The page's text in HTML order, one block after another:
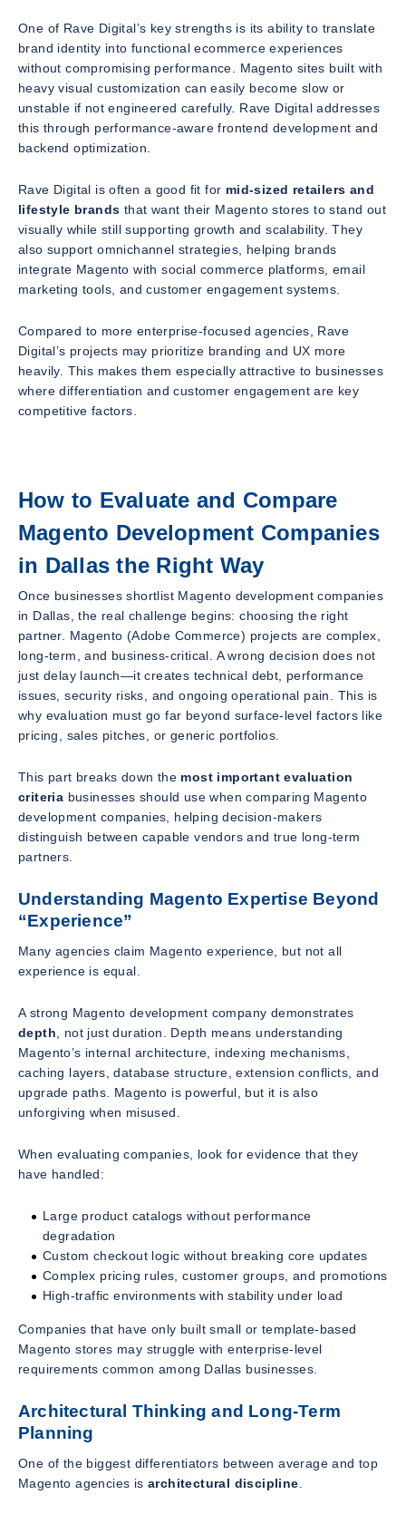
One of Rave Digital’s key strengths is its ability to translate
brand identity into functional ecommerce experiences
without compromising performance. Magento sites built with
heavy visual customization can easily become slow or
unstable if not engineered carefully. Rave Digital addresses
this through performance-aware frontend development and
backend optimization.
Rave Digital is often a good fit for mid-sized retailers and
lifestyle brands that want their Magento stores to stand out
visually while still supporting growth and scalability. They
also support omnichannel strategies, helping brands
integrate Magento with social commerce platforms, email
marketing tools, and customer engagement systems.
Compared to more enterprise-focused agencies, Rave
Digital’s projects may prioritize branding and UX more
heavily. This makes them especially attractive to businesses
where differentiation and customer engagement are key
competitive factors.
How to Evaluate and Compare
Magento Development Companies
in Dallas the Right Way
Once businesses shortlist Magento development companies
in Dallas, the real challenge begins: choosing the right
partner. Magento (Adobe Commerce) projects are complex,
long-term, and business-critical. A wrong decision does not
just delay launch—it creates technical debt, performance
issues, security risks, and ongoing operational pain. This is
why evaluation must go far beyond surface-level factors like
pricing, sales pitches, or generic portfolios.
This part breaks down the most important evaluation
criteria businesses should use when comparing Magento
development companies, helping decision-makers
distinguish between capable vendors and true long-term
partners.
Understanding Magento Expertise Beyond
“Experience”
Many agencies claim Magento experience, but not all
experience is equal.
A strong Magento development company demonstrates
depth , not just duration. Depth means understanding
Magento’s internal architecture, indexing mechanisms,
caching layers, database structure, extension conflicts, and
upgrade paths. Magento is powerful, but it is also
unforgiving when misused.
When evaluating companies, look for evidence that they
have handled:
Large product catalogs without performance
degradation
Custom checkout logic without breaking core updates
Complex pricing rules, customer groups, and promotions
High-traffic environments with stability under load
Companies that have only built small or template-based
Magento stores may struggle with enterprise-level
requirements common among Dallas businesses.
Architectural Thinking and Long-Term
Planning
One of the biggest differentiators between average and top
Magento agencies is architectural discipline